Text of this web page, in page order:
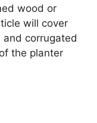
wood or
will cover
corrugated
the planter